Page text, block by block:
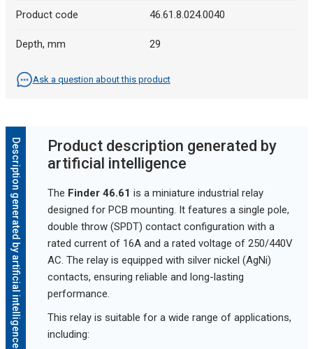
Product code 46.61.8.024.0040
Depth, mm 29
Ask a question about this product
Description generated by artificial intelligence
Product description generated by
artificial intelligence
The Finder 46.61 is a miniature industrial relay
designed for PCB mounting. It features a single pole,
double throw (SPDT) contact configuration with a
rated current of 16A and a rated voltage of 250/440V
AC. The relay is equipped with silver nickel (AgNi)
contacts, ensuring reliable and long-lasting
performance.
This relay is suitable for a wide range of applications,
including: